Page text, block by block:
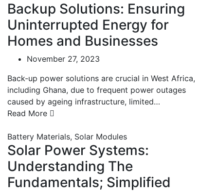
Backup Solutions: Ensuring
Uninterrupted Energy for
Homes and Businesses
November 27, 2023
Back-up power solutions are crucial in West Africa,
including Ghana, due to frequent power outages
caused by ageing infrastructure, limited…
Read More
Battery Materials, Solar Modules
Solar Power Systems:
Understanding The
Fundamentals; Simplified